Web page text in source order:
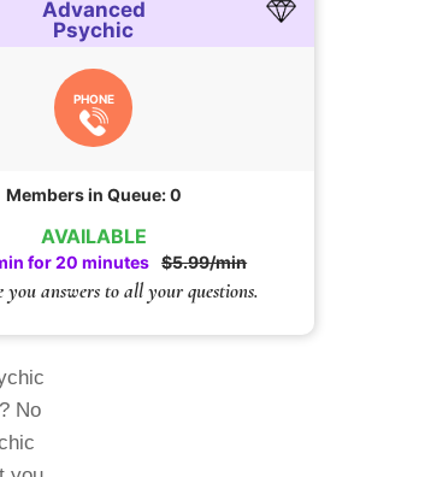
AVAILABLE
for 20 minutes $5.99/min
answers to all your questions.
Advanced
Psychic
PHONE
Members in Queue: 0
No